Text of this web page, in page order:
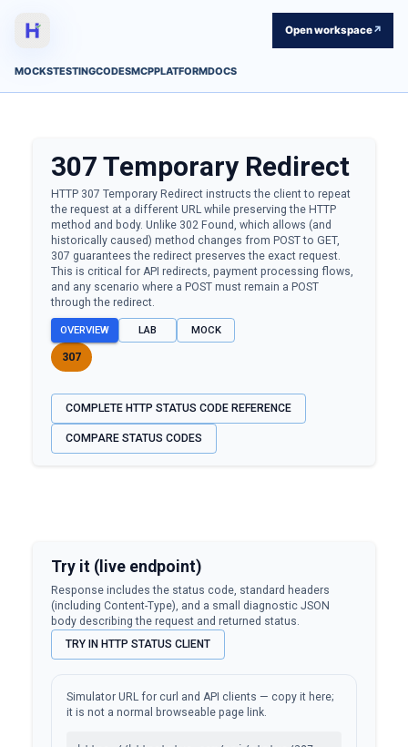
MOCKSTESTINGCODESMCPPLATFORMDOCS
Open workspace↗
307 Temporary Redirect
HTTP 307 Temporary Redirect instructs the client to repeat
the request at a different URL while preserving the HTTP
method and body. Unlike 302 Found, which allows (and
historically caused) method changes from POST to GET,
307 guarantees the redirect preserves the exact request.
This is critical for API redirects, payment processing flows,
and any scenario where a POST must remain a POST
through the redirect.
OVERVIEW LAB MOCK
307
COMPLETE HTTP STATUS CODE REFERENCE
COMPARE STATUS CODES
Try it (live endpoint)
Response includes the status code, standard headers
(including Content-Type), and a small diagnostic JSON
body describing the request and returned status.
TRY IN HTTP STATUS CLIENT
Simulator URL for curl and API clients — copy it here;
it is not a normal browseable page link.